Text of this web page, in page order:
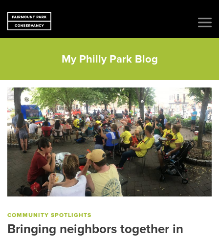
My Philly Park Blog
COMMUNITY SPOTLIGHTS
Bringing neighbors together in